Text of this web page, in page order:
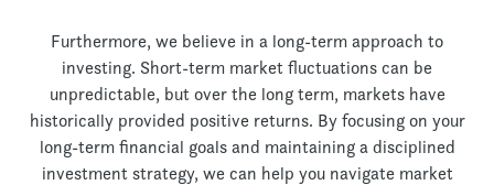
Furthermore, we believe in a long-term approach to
investing. Short-term market fluctuations can be
unpredictable, but over the long term, markets have
historically provided positive returns. By focusing on your
long-term financial goals and maintaining a disciplined
investment strategy, we can help you navigate market